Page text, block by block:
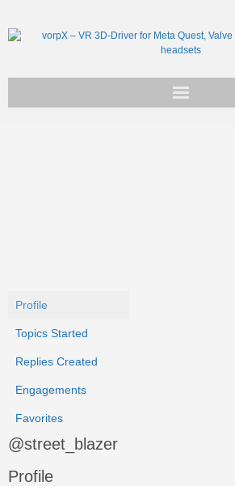
Profile
Topics Started
Replies Created
Engagements
Favorites
@street_blazer
Profile